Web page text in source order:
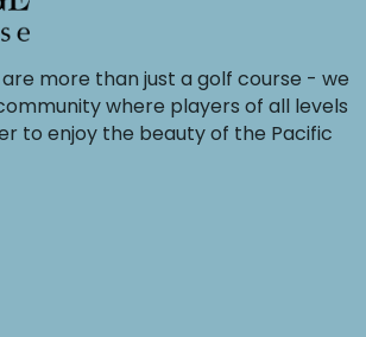
are more than just a golf course - we
where players of all levels
to enjoy the beauty of the Pacific